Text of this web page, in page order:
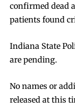
confirmed dead
patients found
Indiana State
are pending.
No names or
released at this